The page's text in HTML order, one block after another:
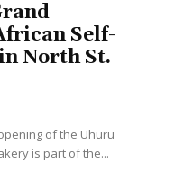
Self-
North St.
of the Uhuru
is part of the...